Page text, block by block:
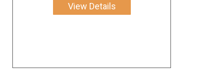
View Details